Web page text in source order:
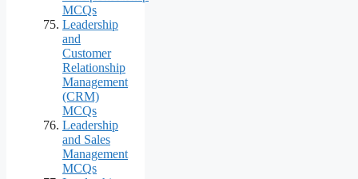
MCQs
Leadership
and
Customer
Relationship
Management
(CRM)
MCQs
Leadership
and Sales
Management
MCQs